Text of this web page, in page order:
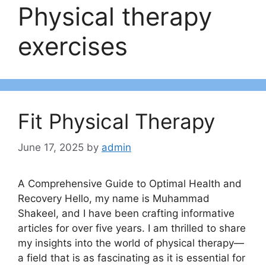
Physical therapy
exercises
Fit Physical Therapy
June 17, 2025 by admin
A Comprehensive Guide to Optimal Health and
Recovery Hello, my name is Muhammad
Shakeel, and I have been crafting informative
articles for over five years. I am thrilled to share
my insights into the world of physical therapy—
a field that is as fascinating as it is essential for